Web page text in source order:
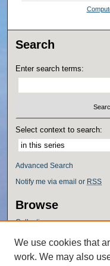
Search
Enter search terms:
Select context to search:
Advanced Search
Notify me via email or RSS
Browse
Collections
Authors
We use cookies that
work. We may also